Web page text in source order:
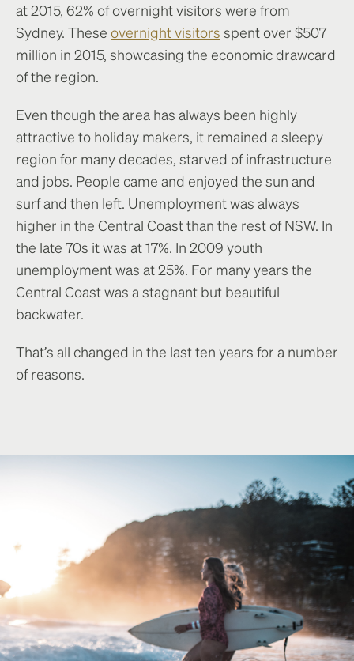
at 2015, 62% of overnight visitors were from
Sydney. These overnight visitors spent over $507
million in 2015, showcasing the economic drawcard
of the region.
Even though the area has always been highly
attractive to holiday makers, it remained a sleepy
region for many decades, starved of infrastructure
and jobs. People came and enjoyed the sun and
surf and then left. Unemployment was always
higher in the Central Coast than the rest of NSW. In
the late 70s it was at 17%. In 2009 youth
unemployment was at 25%. For many years the
Central Coast was a stagnant but beautiful
backwater.
That’s all changed in the last ten years for a number
of reasons.